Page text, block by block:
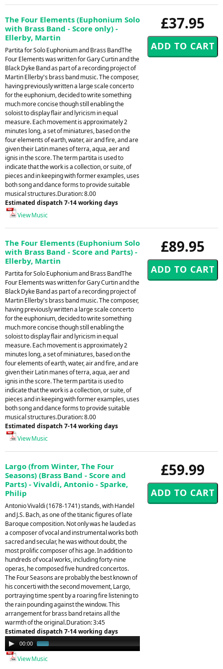
£37.95
The Four Elements (Euphonium Solo
with Brass Band - Score only) -
Ellerby, Martin
Partita for Solo Euphonium and Brass BandThe
Four Elements was written for Gary Curtin and the
Black Dyke Band as part of a recording project of
Martin Ellerby's brass band music. The composer,
having previously written a large scale concerto
for the euphonium, decided to write something
much more concise though still enabling the
soloist to display flair and lyricism in equal
measure. Each movement is approximately 2
minutes long, a set of miniatures, based on the
four elements of earth, water, air and fire, and are
given their Latin manes of terra, aqua, aer and
ignis in the score. The term partita is used to
indicate that the work is a collection, or suite, of
pieces and in keeping with former examples, uses
both song and dance forms to provide suitable
musical structures.Duration: 8.00
Estimated dispatch 7-14 working days
View Music
£89.95
The Four Elements (Euphonium Solo
with Brass Band - Score and Parts) -
Ellerby, Martin
Partita for Solo Euphonium and Brass BandThe
Four Elements was written for Gary Curtin and the
Black Dyke Band as part of a recording project of
Martin Ellerby's brass band music. The composer,
having previously written a large scale concerto
for the euphonium, decided to write something
much more concise though still enabling the
soloist to display flair and lyricism in equal
measure. Each movement is approximately 2
minutes long, a set of miniatures, based on the
four elements of earth, water, air and fire, and are
given their Latin manes of terra, aqua, aer and
ignis in the score. The term partita is used to
indicate that the work is a collection, or suite, of
pieces and in keeping with former examples, uses
both song and dance forms to provide suitable
musical structures.Duration: 8.00
Estimated dispatch 7-14 working days
View Music
£59.99
Largo (from Winter, The Four
Seasons) (Brass Band - Score and
Parts) - Vivaldi, Antonio - Sparke,
Philip
Antonio Vivaldi (1678-1741) stands, with Handel
and J.S. Bach, as one of the titanic figures of late
Baroque composition. Not only was he lauded as
a composer of vocal and instrumental works both
sacred and secular, he was without doubt, the
most prolific composer of his age. In addition to
hundreds of vocal works, including forty-nine
operas, he composed five hundred concertos.
The Four Seasons are probably the best known of
his concerti with the second movement, Largo,
portraying time spent by a roaring fire listening to
the rain pounding against the window. This
arrangement for brass band retains all the
warmth of the original.Duration: 3:45
Estimated dispatch 7-14 working days
Audio
Player
00:00
View Music